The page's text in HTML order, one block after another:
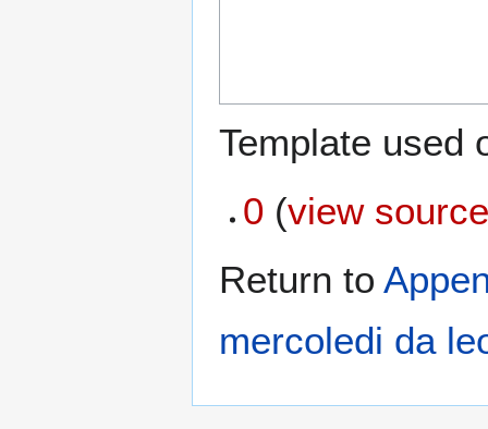
Template used
0 (view
Return to
mercoledi da